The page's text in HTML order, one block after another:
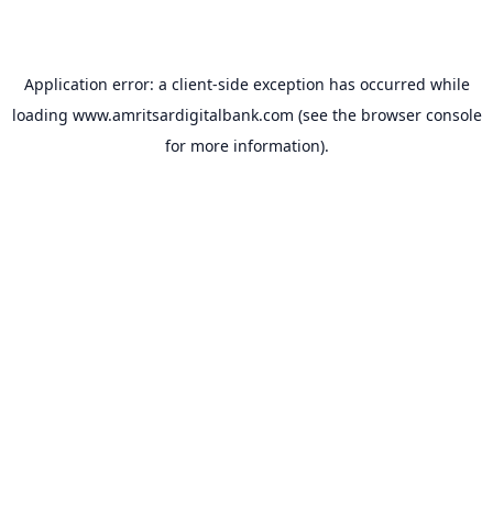
Application error: a client-side exception has occurred while
loading www.amritsardigitalbank.com (see the browser console
for more information).